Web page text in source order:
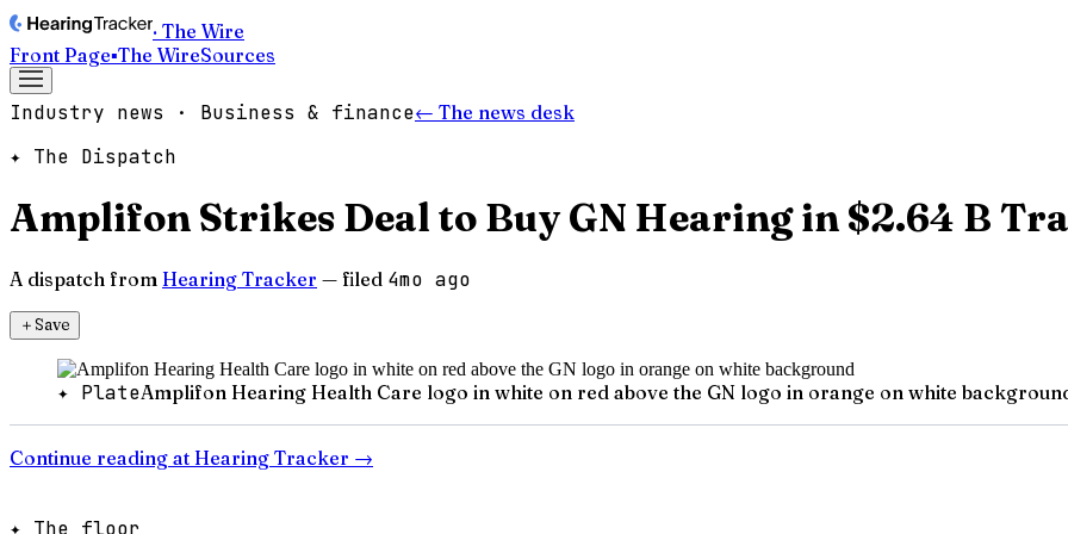
· The Wire
Front Page▪The WireSources
Industry news · Business & finance← The news desk
✦ The Dispatch
Amplifon Strikes Deal to Buy GN Hearing in $2.64 B
A dispatch from Hearing Tracker — filed 4mo ago
＋Save
✦ PlateAmplifon Hearing Health Care logo in white on red above the GN logo in orange on white
Continue reading at Hearing Tracker →
✦ The floor